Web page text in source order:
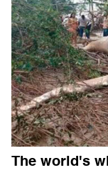
The world's